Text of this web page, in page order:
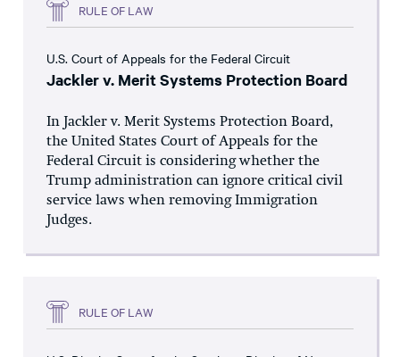
RULE OF LAW
U.S. Court of Appeals for the Federal Circuit
Jackler v. Merit Systems Protection Board
In Jackler v. Merit Systems Protection Board,
the United States Court of Appeals for the
Federal Circuit is considering whether the
Trump administration can ignore critical civil
service laws when removing Immigration
Judges.
RULE OF LAW